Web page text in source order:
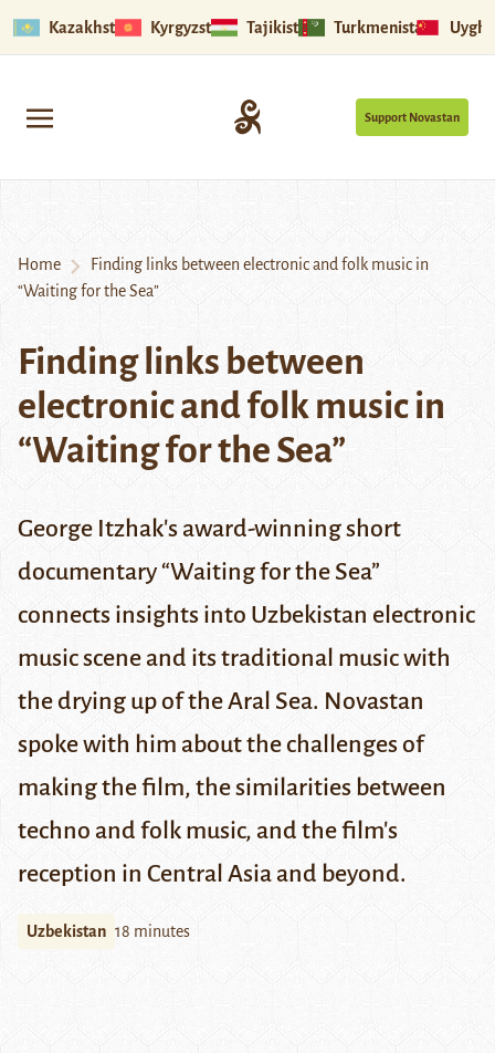
Kazakhstan Kyrgyzstan Tajikistan Turkmenistan
Support Novastan
Home
Finding links between electronic and folk music in
“Waiting for the Sea”
Finding links between
electronic and folk music in
“Waiting for the Sea”
George Itzhak's award-winning short
documentary “Waiting for the Sea”
connects insights into Uzbekistan electronic
music scene and its traditional music with
the drying up of the Aral Sea. Novastan
spoke with him aboutthe challenges of
making the film, the similarities between
techno and folk music, and the film's
reception in Central Asia and beyond.
Uzbekistan 18 minutes